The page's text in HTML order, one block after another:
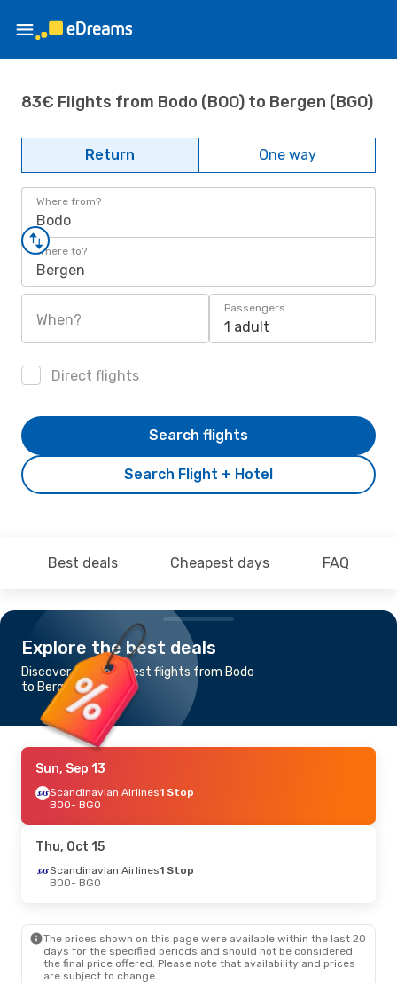
83€ Flights from Bodo (BOO) to Bergen (BGO)
Return One way
Where from?
Bodo
Where to?
Bergen
When?
Passengers
1 adult
Direct flights
Search Flight + Hotel
Search flights
Best deals Cheapest days FAQ
Explore the best deals
Discover the cheapest flights from Bodo
to Bergen
Sun, Sep 13
Scandinavian Airlines1 Stop
BOO- BGO
Thu, Oct 15
Scandinavian Airlines1 Stop
BOO- BGO
The prices shown on this page were available within the last 20
days for the specified periods and should not be considered
the final price offered. Please note that availability and prices
are subject to change.